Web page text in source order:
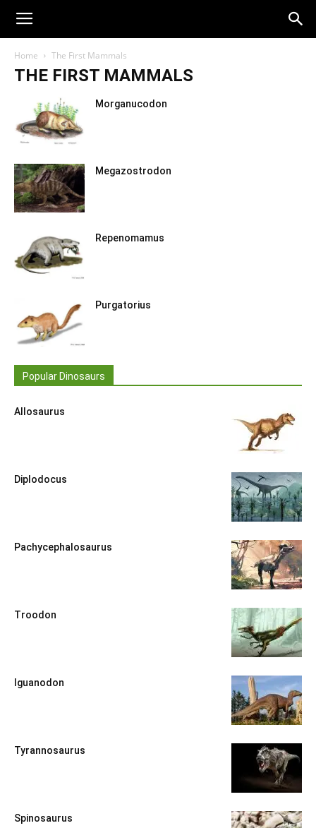
Home The First Mammals
THE FIRST MAMMALS
Morganucodon
Megazostrodon
Repenomamus
Purgatorius
Popular Dinosaurs
Allosaurus
Diplodocus
Pachycephalosaurus
Troodon
Iguanodon
Tyrannosaurus
Spinosaurus